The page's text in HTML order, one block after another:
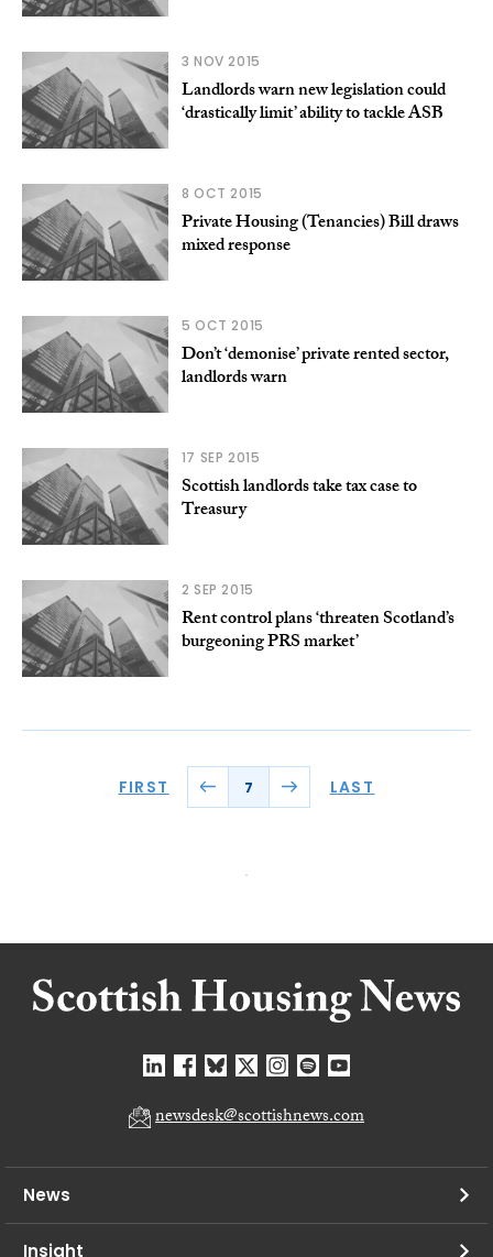
3 NOV 2015
Landlords warn new legislation could
‘drastically limit’ ability to tackle ASB
8 OCT 2015
Private Housing (Tenancies) Bill draws
mixed response
5 OCT 2015
Don’t ‘demonise’ private rented sector,
landlords warn
17 SEP 2015
Scottish landlords take tax case to
Treasury
2 SEP 2015
Rent control plans ‘threaten Scotland’s
burgeoning PRS market’
FIRST 7 LAST
newsdesk@scottishnews.com
News
Insight